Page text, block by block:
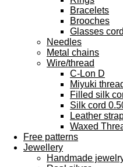
Bracelets
Brooches
Glasses
Needles
Metal chains
Wire/thread
C-Lon D
Miyuki
Filled silk
Silk cord
Leather
Waxed
Free patterns
Jewellery
Handmade